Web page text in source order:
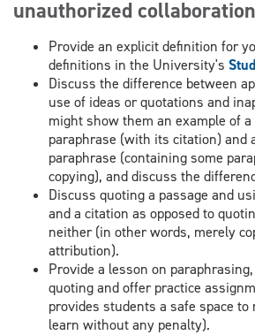
unauthorized
Provide an explicit definition for
definitions in the University's
Discuss the difference between
use of ideas or quotations and
might show them an example of
paraphrase (with its citation) and
paraphrase (containing some
copying), and discuss the
Discuss quoting a passage and
and a citation as opposed to
neither (in other words, merely
attribution).
Provide a lesson on
quoting and offer practice
provides students a safe space
learn without any penalty).